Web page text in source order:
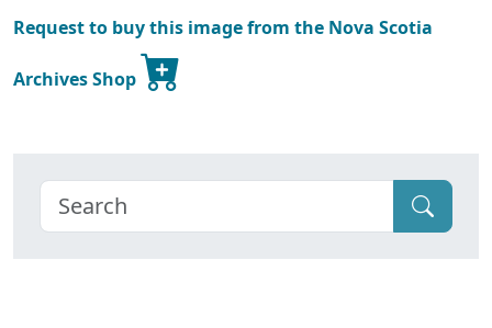
Request to buy this image from the Nova Scotia
Archives Shop